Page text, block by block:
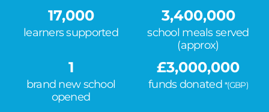
17,000
learners supported
3,400,000
school meals served
(approx)
1
brand new school
opened
£3,000,000
funds donated*(GBP)